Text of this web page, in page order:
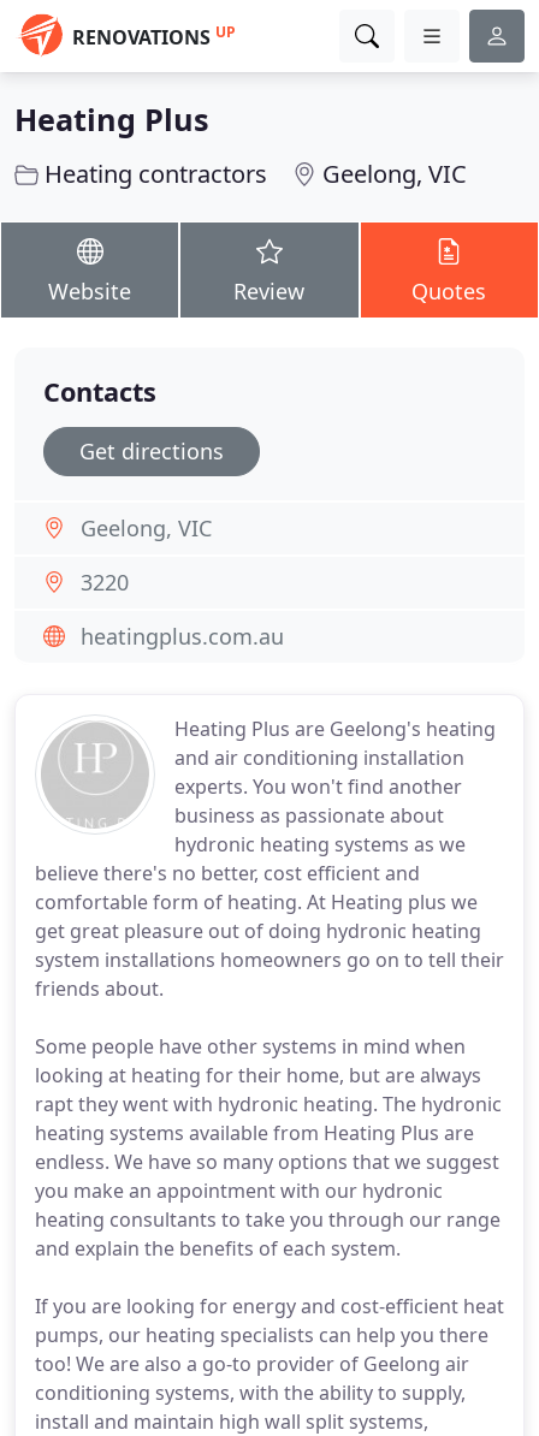
RENOVATIONS UP
Heating Plus
Heating contractors Geelong, VIC
Website Review Quotes
Heating Plus are Geelong's heating
and air conditioning installation
experts. You won't find another
business as passionate about
hydronic heating systems as we
believe there's no better, cost efficient and
comfortable form of heating. At Heating plus we
get great pleasure out of doing hydronic heating
system installations homeowners go on to tell their
friends about.
Some people have other systems in mind when
looking at heating for their home, but are always
rapt they went with hydronic heating. The hydronic
heating systems available from Heating Plus are
endless. We have so many options that we suggest
you make an appointment with our hydronic
heating consultants to take you through our range
and explain the benefits of each system.
If you are looking for energy and cost-efficient heat
pumps, our heating specialists can help you there
too! We are also a go-to provider of Geelong air
conditioning systems, with the ability to supply,
install and maintain high wall split systems,
Contacts
Get directions
Geelong, VIC
3220
heatingplus.com.au